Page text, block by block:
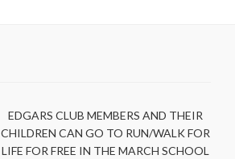
EDGARS CLUB MEMBERS AND THEIR
CHILDREN CAN GO TO RUN/WALK FOR
LIFE FOR FREE IN THE MARCH SCHOOL